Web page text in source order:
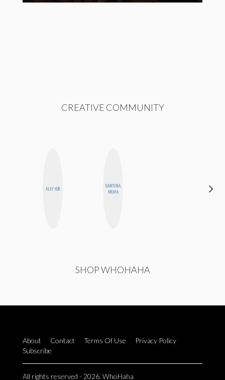
CREATIVE COMMUNITY
ALLY XUE
SANTINA
MUHA
SHOP WHOHAHA
About Contact Terms Of Use
Privacy Policy
Subscribe
All rights reserved - 2026. WhoHaha